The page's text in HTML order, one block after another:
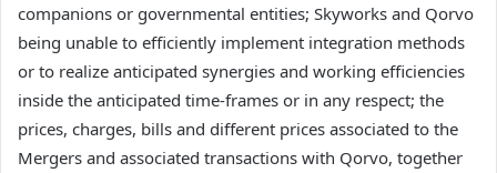
companions or governmental entities; Skyworks and Qorvo
being unable to efficiently implement integration methods
or to realize anticipated synergies and working efficiencies
inside the anticipated time-frames or in any respect; the
prices, charges, bills and different prices associated to the
Mergers and associated transactions with Qorvo, together